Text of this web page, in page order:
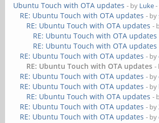
Ubuntu Touch with OTA updates - by Luke-
RE: Ubuntu Touch with OTA updates - by
RE: Ubuntu Touch with OTA updates -
RE: Ubuntu Touch with OTA updates
RE: Ubuntu Touch with OTA updates
RE: Ubuntu Touch with OTA updates - by
RE: Ubuntu Touch with OTA updates -
RE: Ubuntu Touch with OTA updates - by
RE: Ubuntu Touch with OTA updates - by
RE: Ubuntu Touch with OTA updates -
RE: Ubuntu Touch with OTA updates - by
RE: Ubuntu Touch with OTA updates - by